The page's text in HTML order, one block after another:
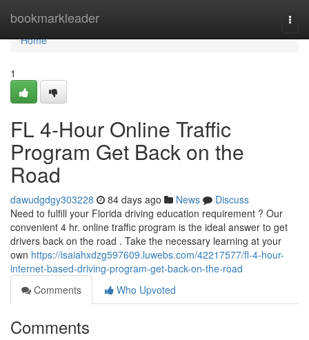
bookmarkleader
Home
Home
1
FL 4-Hour Online Traffic
Program Get Back on the
Road
dawudgdgy303228 84 days ago News
Discuss
Need to fulfill your Florida driving education requirement ? Our
convenient 4 hr. online traffic program is the ideal answer to get
drivers back on the road . Take the necessary learning at your
own https://isaiahxdzg597609.luwebs.com/42217577/fl-4-hour-
internet-based-driving-program-get-back-on-the-road
Comments
Who Upvoted
Comments